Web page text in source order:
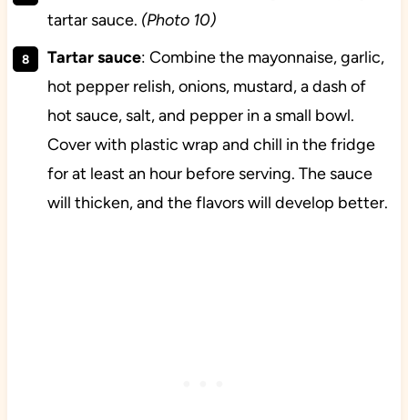
tartar sauce. (Photo 10)
Tartar sauce: Combine the mayonnaise, garlic,
hot pepper relish, onions, mustard, a dash of
hot sauce, salt, and pepper in a small bowl.
Cover with plastic wrap and chill in the fridge
for at least an hour before serving. The sauce
will thicken, and the flavors will develop better.